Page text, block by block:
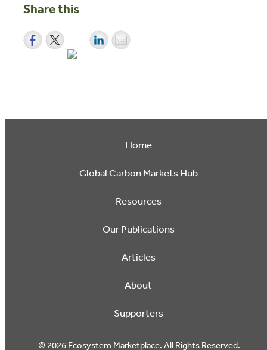
Share this
Home
Global Carbon Markets Hub
Resources
Our Publications
Articles
About
Supporters
© 2026 Ecosystem Marketplace. All Rights Reserved.